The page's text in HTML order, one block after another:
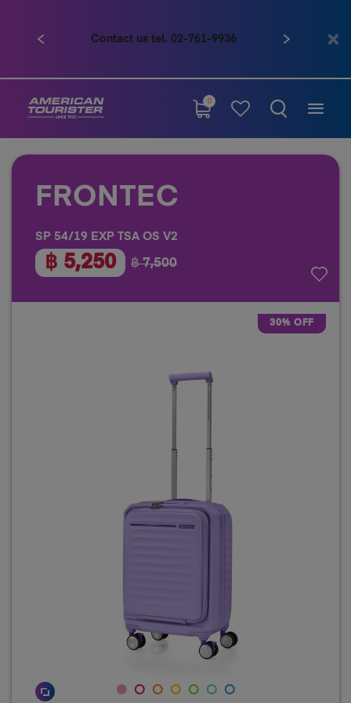
Contact us tel. 02-761-9936
0
FRONTEC
SP 54/19 EXP TSA OS V2
฿ 5,250 ฿ 7,500
30% OFF